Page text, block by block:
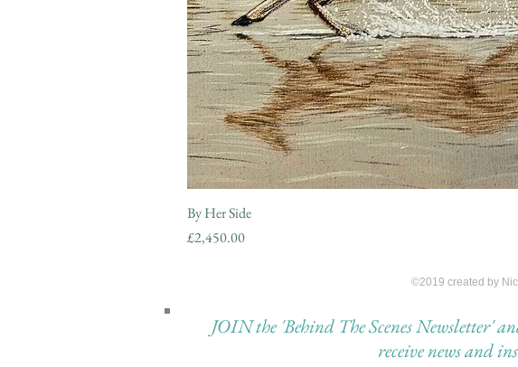
By Her Side
Price
£2,450.00
©2019 created by
JOIN the 'Behind The Scenes Newsletter'
receive news and